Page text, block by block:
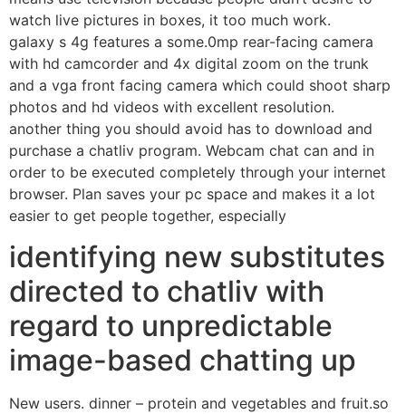
watch live pictures in boxes, it too much work.
galaxy s 4g features a some.0mp rear-facing camera
with hd camcorder and 4x digital zoom on the trunk
and a vga front facing camera which could shoot sharp
photos and hd videos with excellent resolution.
another thing you should avoid has to download and
purchase a chatliv program. Webcam chat can and in
order to be executed completely through your internet
browser. Plan saves your pc space and makes it a lot
easier to get people together, especially
identifying new substitutes
directed to chatliv with
regard to unpredictable
image-based chatting up
New users. dinner – protein and vegetables and fruit.so